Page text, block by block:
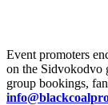
Event promoters
on the Sidvokodvo
group bookings,